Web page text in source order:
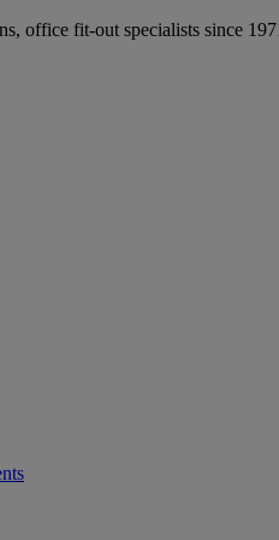
office fit-out specialists since